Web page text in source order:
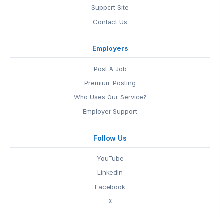
Support Site
Contact Us
Employers
Post A Job
Premium Posting
Who Uses Our Service?
Employer Support
Follow Us
YouTube
LinkedIn
Facebook
X